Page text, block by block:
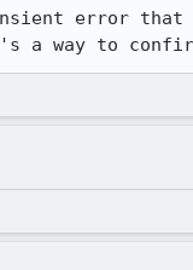
error that
a way to